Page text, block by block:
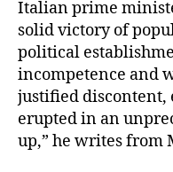
Italian prime
solid victory of
political
incompetence and
justified discontent,
erupted in an
up,” he writes from